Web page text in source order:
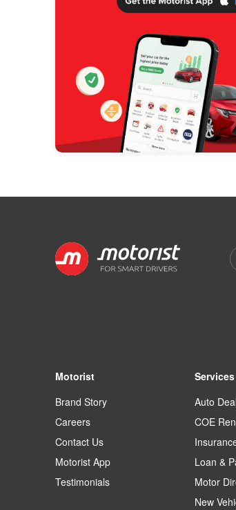
Motorist
Brand Story
Careers
Contact Us
Motorist App
Testimonials
Services
Auto
COE
Loan &
Motor
New